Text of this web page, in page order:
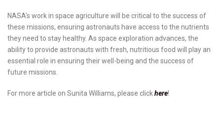
NASA’s work in space agriculture will be critical to the success of
these missions, ensuring astronauts have access to the nutrients
they need to stay healthy. As space exploration advances, the
ability to provide astronauts with fresh, nutritious food will play an
essential role in ensuring their well-being and the success of
future missions.
For more article on Sunita Williams, please clickhere!